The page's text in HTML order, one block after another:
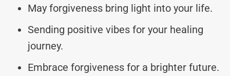
May forgiveness bring light into your life.
Sending positive vibes for your healing
journey.
Embrace forgiveness for a brighter future.